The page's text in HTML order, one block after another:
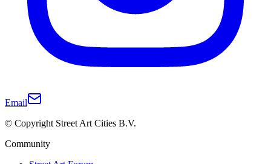
Email
© Copyright Street Art Cities B.V.
Community